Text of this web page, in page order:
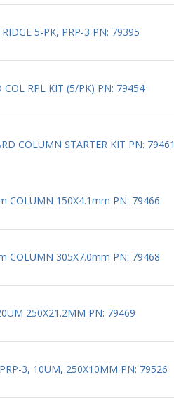
5-PK, PRP-3 PN: 79395
RPL KIT (5/PK) PN: 79454
COLUMN STARTER KIT PN: 79461
COLUMN 150X4.1mm PN: 79466
COLUMN 305X7.0mm PN: 79468
250X21.2MM PN: 79469
3, 10UM, 250X10MM PN: 79526